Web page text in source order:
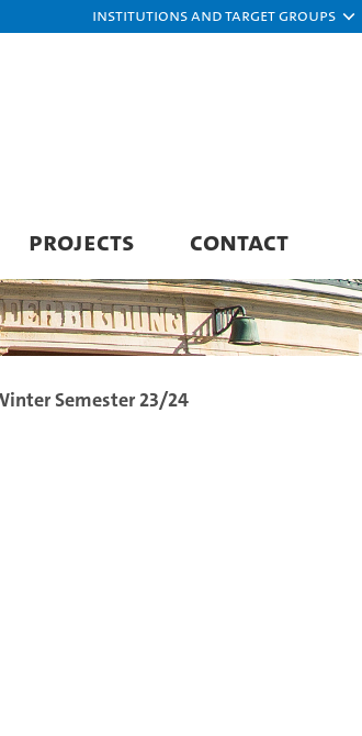
Institutions and target groups
PROJECTS CONTACT
Semester 23/24